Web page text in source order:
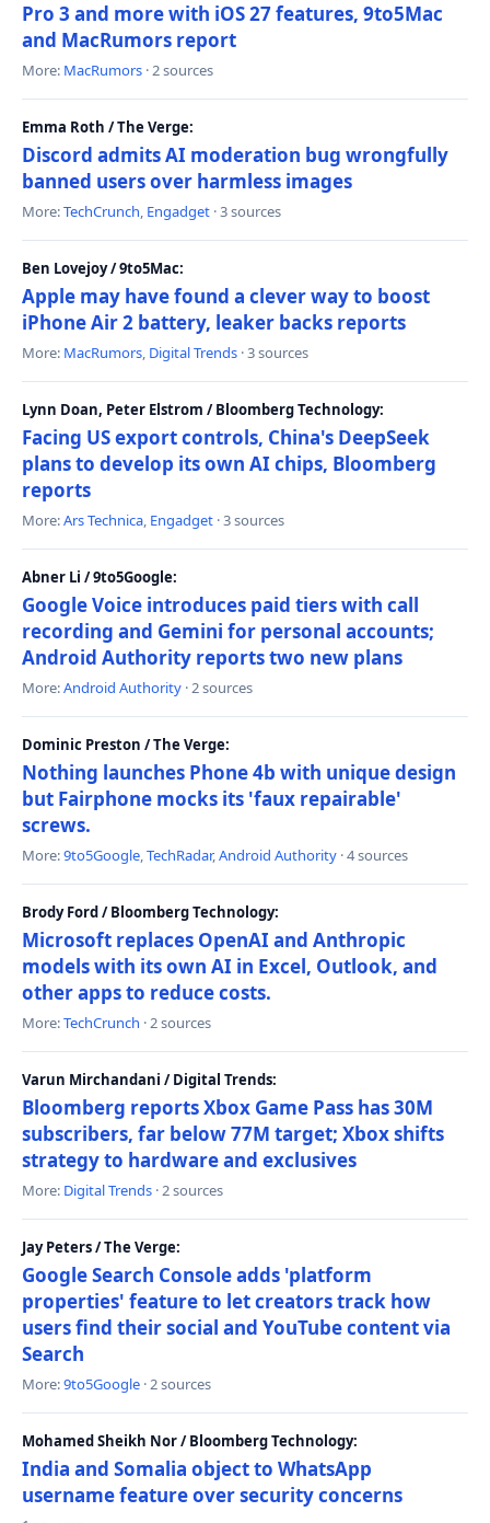
Pro 3 and more with iOS 27 features, 9to5Mac
and MacRumors report
More: MacRumors · 2 sources
Emma Roth / The Verge:
Discord admits AI moderation bug wrongfully
banned users over harmless images
More:TechCrunch, Engadget · 3 sources
Ben Lovejoy / 9to5Mac:
Apple may have found a clever way to boost
iPhone Air 2 battery, leaker backs reports
More: MacRumors, Digital Trends · 3 sources
Lynn Doan, Peter Elstrom / Bloomberg Technology:
Facing US export controls, China's DeepSeek
plans to develop its own AI chips, Bloomberg
reports
More:Ars Technica, Engadget · 3 sources
Abner Li / 9to5Google:
Google Voice introduces paid tiers with call
recording and Gemini for personal accounts;
Android Authority reports two new plans
More:Android Authority · 2 sources
Dominic Preston / The Verge:
Nothing launches Phone 4b with unique design
but Fairphone mocks its 'faux repairable'
screws.
More:9to5Google,TechRadar,Android Authority · 4 sources
Brody Ford / Bloomberg Technology:
Microsoft replaces OpenAI and Anthropic
models with its own AI in Excel, Outlook, and
other apps to reduce costs.
More:TechCrunch · 2 sources
Varun Mirchandani / Digital Trends:
Bloomberg reports Xbox Game Pass has 30M
subscribers, far below 77M target; Xbox shifts
strategy to hardware and exclusives
More: Digital Trends · 2 sources
Jay Peters / The Verge:
Google Search Console adds 'platform
properties' feature to let creators track how
users find their social and YouTube content via
Search
More:9to5Google · 2 sources
Mohamed Sheikh Nor / Bloomberg Technology:
India and Somalia object to WhatsApp
username feature over security concerns